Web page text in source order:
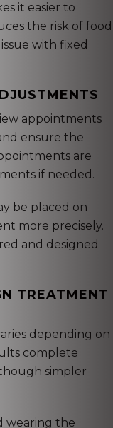
it easier to
the risk of food
with fixed
appointments
ensure the
are
if needed.
be placed on
more precisely.
and designed
TREATMENT
depending on
complete
simpler
wearing the